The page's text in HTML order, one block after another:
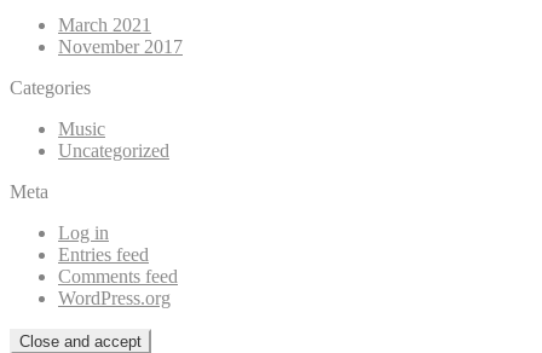
March 2021
November 2017
Categories
Music
Uncategorized
Meta
Log in
Entries feed
Comments feed
WordPress.org